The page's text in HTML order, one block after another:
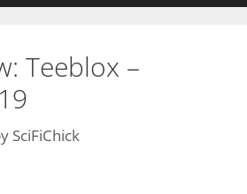
Teeblox –
SciFiChick